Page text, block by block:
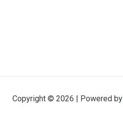
Copyright © 2026 | Powered by